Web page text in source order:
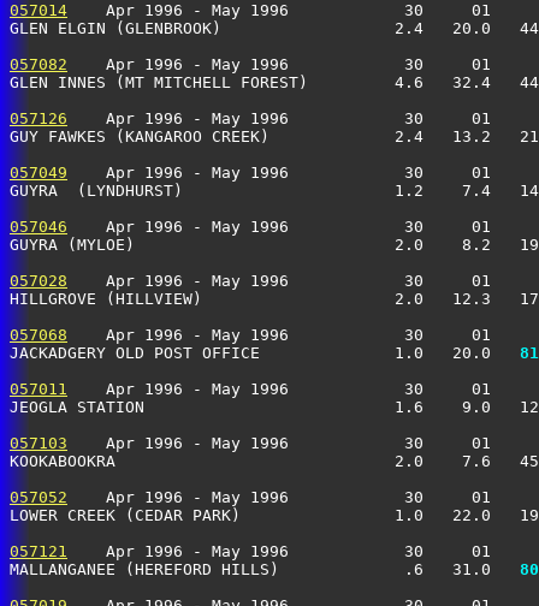
057014
Apr 1996 - May 1996            30     01
GLEN ELGIN (GLENBROOK)                  2.4   20.0
057082
Apr 1996 - May 1996            30     01
GLEN INNES (MT MITCHELL FOREST)         4.6   32.4
057126
Apr 1996 - May 1996            30     01
GUY FAWKES (KANGAROO CREEK)             2.4   13.2
057049
Apr 1996 - May 1996            30     01
GUYRA  (LYNDHURST)                      1.2
057046
Apr 1996 - May 1996            30     01
GUYRA (MYLOE)                           2.0
057028
Apr 1996 - May 1996            30     01
HILLGROVE (HILLVIEW)                    2.0   12.3
057068
Apr 1996 - May 1996            30     01
JACKADGERY OLD POST OFFICE              1.0   20.0
057011
Apr 1996 - May 1996            30     01
JEOGLA STATION                          1.6    9.0
057103
Apr 1996 - May 1996            30     01
KOOKABOOKRA                             2.0    7.6
057052
Apr 1996 - May 1996            30     01
LOWER CREEK (CEDAR PARK)                1.0   22.0
057121
Apr 1996 - May 1996            30     01
MALLANGANEE (HEREFORD HILLS)             .6   31.0